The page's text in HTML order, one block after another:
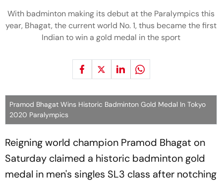
With badminton making its debut at the Paralympics this
year, Bhagat, the current world No. 1, thus became the first
Indian to win a gold medal in the sport
Pramod Bhagat Wins Historic Badminton Gold Medal In Tokyo
2020 Paralympics
Reigning world champion Pramod Bhagat on
Saturday claimed a historic badminton gold
medal in men's singles SL3 class after notching